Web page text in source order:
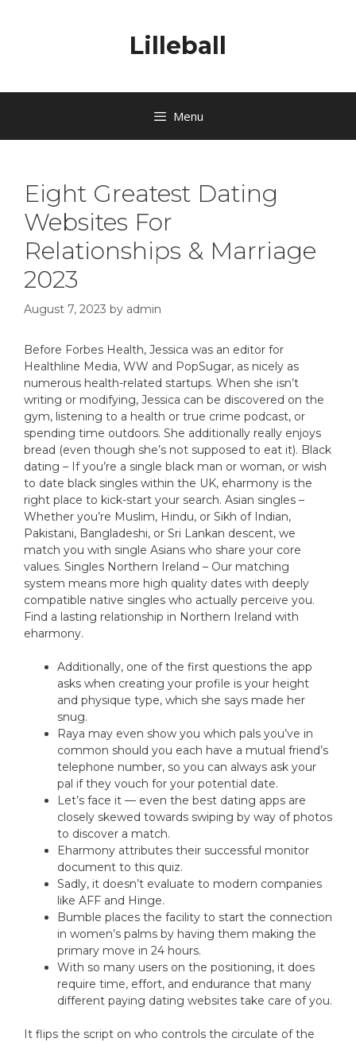
Lilleball
Menu
Eight Greatest Dating
Websites For
Relationships & Marriage
2023
August 7, 2023 by admin
Before Forbes Health, Jessica was an editor for
Healthline Media, WW and PopSugar, as nicely as
numerous health-related startups. When she isn’t
writing or modifying, Jessica can be discovered on the
gym, listening to a health or true crime podcast, or
spending time outdoors. She additionally really enjoys
bread (even though she’s not supposed to eat it). Black
dating – If you’re a single black man or woman, or wish
to date black singles within the UK, eharmony is the
right place to kick-start your search. Asian singles –
Whether you’re Muslim, Hindu, or Sikh of Indian,
Pakistani, Bangladeshi, or Sri Lankan descent, we
match you with single Asians who share your core
values. Singles Northern Ireland – Our matching
system means more high quality dates with deeply
compatible native singles who actually perceive you.
Find a lasting relationship in Northern Ireland with
eharmony.
Additionally, one of the first questions the app
asks when creating your profile is your height
and physique type, which she says made her
snug.
Raya may even show you which pals you’ve in
common should you each have a mutual friend’s
telephone number, so you can always ask your
pal if they vouch for your potential date.
Let’s face it — even the best dating apps are
closely skewed towards swiping by way of photos
to discover a match.
Eharmony attributes their successful monitor
document to this quiz.
Sadly, it doesn’t evaluate to modern companies
like AFF and Hinge.
Bumble places the facility to start the connection
in women’s palms by having them making the
primary move in 24 hours.
With so many users on the positioning, it does
require time, effort, and endurance that many
different paying dating websites take care of you.
It flips the script on who controls the circulate of the